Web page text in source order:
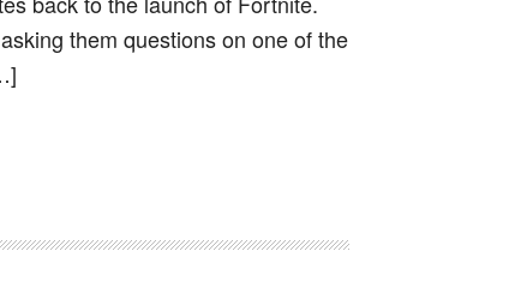
them questions on one of the